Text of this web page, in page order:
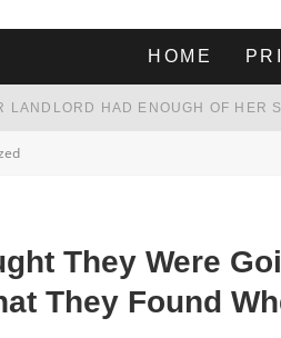
HOME
They Were
They Found